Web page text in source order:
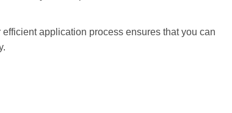
efficient application process ensures that you can